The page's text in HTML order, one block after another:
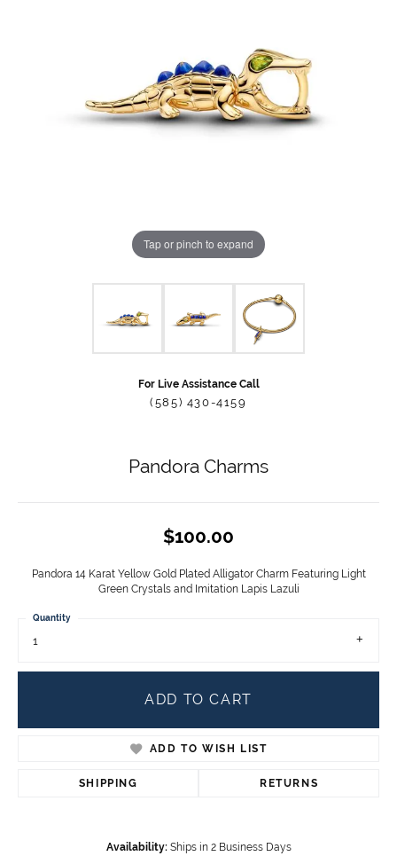
Tap or pinch to expand
For Live Assistance Call
(585) 430-4159
Pandora Charms
$100.00
Pandora 14 Karat Yellow Gold Plated Alligator Charm Featuring Light
Green Crystals and Imitation Lapis Lazuli
1
Quantity
ADD TO CART
ADD TO WISH LIST
SHIPPING RETURNS
Availability: Ships in 2 Business Days